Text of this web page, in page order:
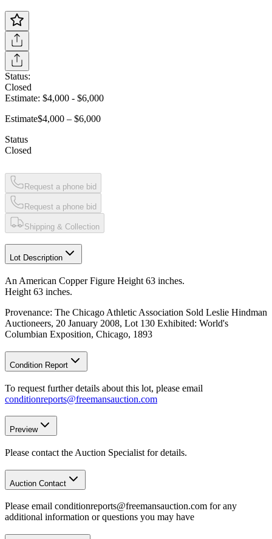
Status:
Closed
Estimate: $4,000 - $6,000
Estimate$4,000 – $6,000
Status
Closed
Request a phone bid
Request a phone bid
Shipping & Collection
Lot Description
An American Copper Figure Height 63 inches.
Height 63 inches.
Provenance: The Chicago Athletic Association Sold Leslie Hindman
Auctioneers, 20 January 2008, Lot 130 Exhibited: World's
Columbian Exposition, Chicago, 1893
Condition Report
To request further details about this lot, please email
conditionreports@freemansauction.com
Preview
Please contact the Auction Specialist for details.
Auction Contact
Please email conditionreports@freemansauction.com for any
additional information or questions you may have